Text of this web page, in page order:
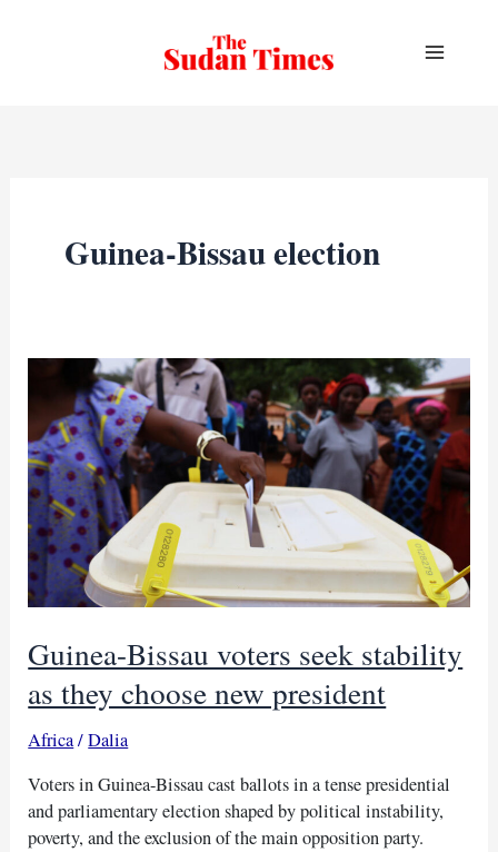
Guinea-Bissau election
Guinea-Bissau voters seek stability
as they choose new president
Africa/Dalia
Voters in Guinea-Bissau cast ballots in a tense presidential
and parliamentary election shaped by political instability,
poverty, and the exclusion of the main opposition party.